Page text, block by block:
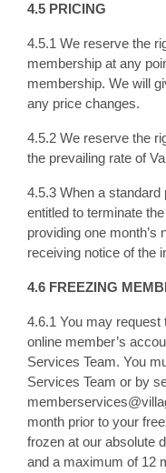
4.5 PRICING
4.5.1 We reserve the
membership at any
membership. We will
any price changes.
4.5.2 We reserve the
the prevailing rate of
4.5.3 When a
entitled to terminate
providing one month’s
receiving notice of the
4.6 FREEZING
4.6.1 You may
online member’s
Services Team. You
Services Team or by
month prior to your
frozen at our absolute
and a maximum of 12